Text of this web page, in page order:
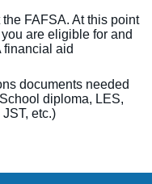
FAFSA. At this point
are eligible for and
financial aid
documents needed
diploma, LES,
etc.)